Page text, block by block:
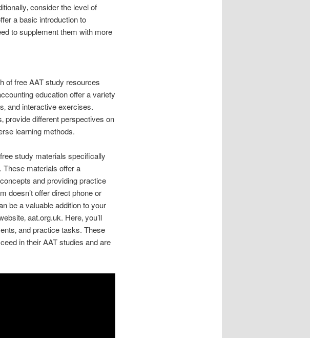
consider the level of
a basic introduction to
to supplement them with more
of free AAT study resources
education offer a variety
and interactive exercises.
provide different perspectives on
learning methods.
study materials specifically
These materials offer a
and providing practice
doesn’t offer direct phone or
be a valuable addition to your
aat.org.uk. Here‚ you’ll
and practice tasks. These
in their AAT studies and are